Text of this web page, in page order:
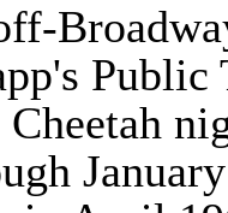
Public